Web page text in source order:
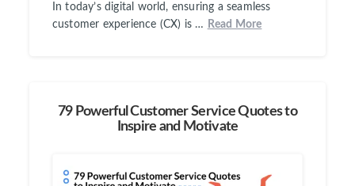
In today’s digital world, ensuring a seamless
customer experience (CX) is …
Read More
79 Powerful Customer Service Quotes to
Inspire and Motivate